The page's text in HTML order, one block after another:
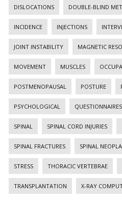
DISLOCATIONS DOUBLE-BLIND
INCIDENCE INJECTIONS
JOINT INSTABILITY MAGNETIC
MOVEMENT MUSCLES
POSTMENOPAUSAL POSTURE
PSYCHOLOGICAL QUESTIONNAIRES
SPINAL SPINAL CORD INJURIES
SPINAL FRACTURES SPINAL
STRESS THORACIC VERTEBRAE
TRANSPLANTATION X-RAY